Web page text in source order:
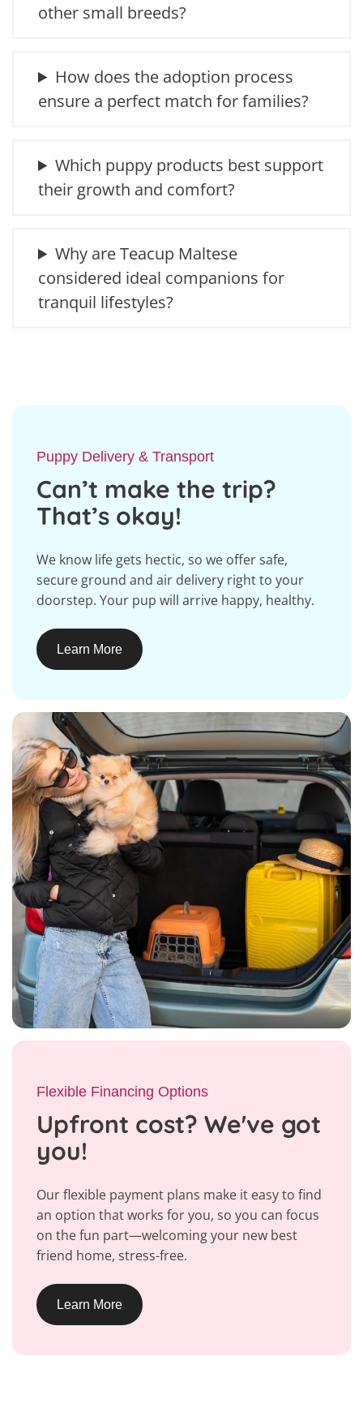
other small breeds?
How does the adoption process
ensure a perfect match for families?
Which puppy products best support
their growth and comfort?
Why are Teacup Maltese
considered ideal companions for
tranquil lifestyles?
Puppy Delivery & Transport
Can’t make the trip?
That’s okay!
We know life gets hectic, so we offer safe,
secure ground and air delivery right to your
doorstep. Your pup will arrive happy, healthy.
Learn More
Flexible Financing Options
Upfront cost? We've got
you!
Our flexible payment plans make it easy to find
an option that works for you, so you can focus
on the fun part—welcoming your new best
friend home, stress-free.
Learn More